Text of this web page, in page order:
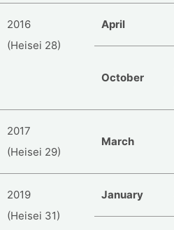
2016
(Heisei 28)
April
October
2017
(Heisei 29)
March
2019
(Heisei 31)
January